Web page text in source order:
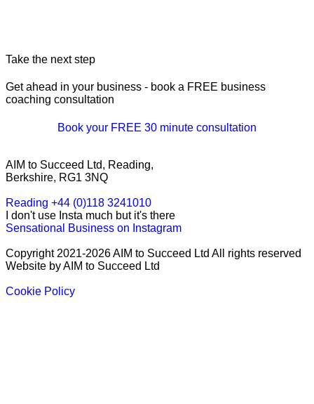
Take the next step
Get ahead in your business - book a FREE business
coaching consultation
Book your FREE 30 minute consultation
AIM to Succeed Ltd, Reading,
Berkshire, RG1 3NQ
Reading +44 (0)118 3241010
I don't use Insta much but it's there
Sensational Business on Instagram
Copyright 2021-2026 AIM to Succeed Ltd All rights reserved
Website by AIM to Succeed Ltd
Cookie Policy